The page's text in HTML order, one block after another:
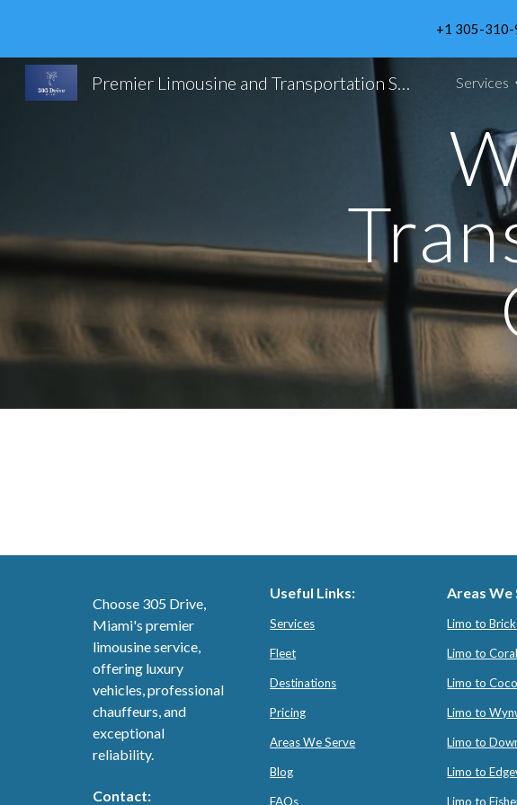
Skip to main content
+1 305-
Premier Limousine and Transportation Service in Miami - 305 Drive Services
Choose 305 Drive,
Miami's premier
limousine service,
offering luxury
vehicles, professional
chauffeurs, and
exceptional
reliability.
Contact:
Useful Links:
Services
Fleet
Destinations
Pricing
Areas We Serve
Blog
FAQs
Areas We
Limo to
Limo to
Limo to
Limo to
Limo to
Limo to
Limo to